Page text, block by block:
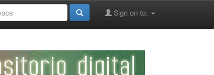
Sign on to: